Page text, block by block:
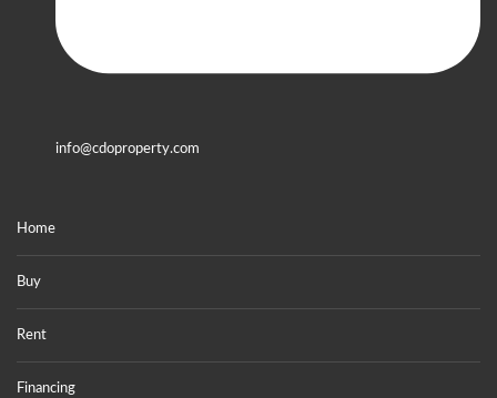
info@cdoproperty.com
Home
Buy
Rent
Financing